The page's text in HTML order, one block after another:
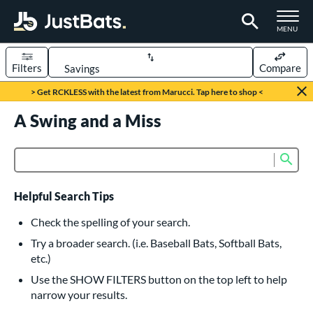
TOGGLE
MENU
Page Content Begins Here
> Get RCKLESS with the latest from Marucci. Tap here to shop <
Sort Results
Filters Compare
615 matching results
232 matching results
Bats
159 matching results
Pitch
15 matching results
matching results
A Swing and a Miss
Helpful Search Tips
Check the spelling of your search.
Try a broader search. (i.e. Baseball Bats, Softball Bats,
etc.)
Use the SHOW FILTERS button on the top left to help
narrow your results.